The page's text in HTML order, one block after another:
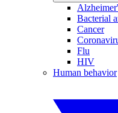
Bacterial
Cancer
Flu
HIV
Human behavior